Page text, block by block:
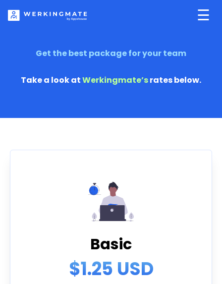
☰
Get the best packagefor your team
Take a look atWerkingmate’srates below.
Basic
$1.25 USD